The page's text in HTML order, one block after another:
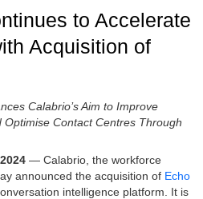
to Accelerate
Acquisition of
Calabrio’s Aim to Improve
Contact Centres Through
— Calabrio, the workforce
announced the acquisition of Echo
intelligence platform. It is